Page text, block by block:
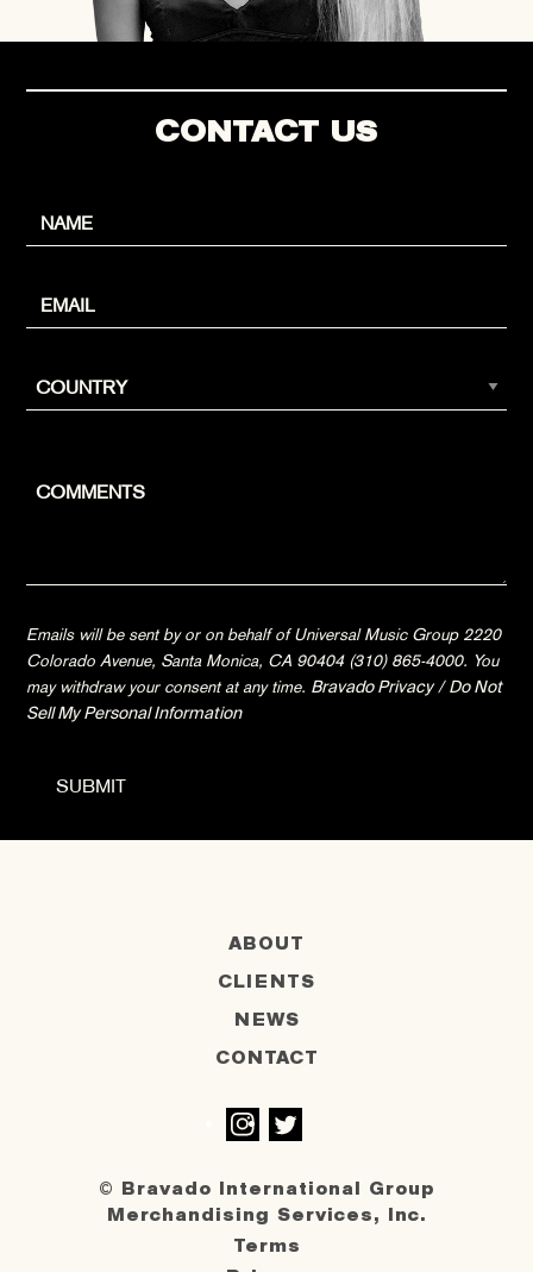
CONTACT US
Emails will be sent by or on behalf of Universal Music Group 2220
Colorado Avenue, Santa Monica, CA 90404 (310) 865-4000. You
may withdraw your consent at any time. Bravado Privacy/Do Not
Sell My Personal Information
ABOUT
CLIENTS
NEWS
CONTACT
© Bravado International Group
Merchandising Services, Inc.
Terms
Instagram
Twitter